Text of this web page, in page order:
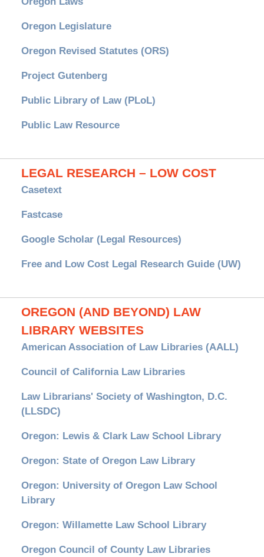
Oregon Legislature
Oregon Revised Statutes (ORS)
Project Gutenberg
Public Library of Law (PLoL)
Public Law Resource
LEGAL RESEARCH – LOW COST
Casetext
Fastcase
Google Scholar (Legal Resources)
Free and Low Cost Legal Research Guide (UW)
OREGON (AND BEYOND) LAW
LIBRARY WEBSITES
American Association of Law Libraries (AALL)
Council of California Law Libraries
Law Librarians' Society of Washington, D.C.
(LLSDC)
Oregon: Lewis & Clark Law School Library
Oregon: State of Oregon Law Library
Oregon: University of Oregon Law School
Library
Oregon: Willamette Law School Library
Oregon Council of County Law Libraries